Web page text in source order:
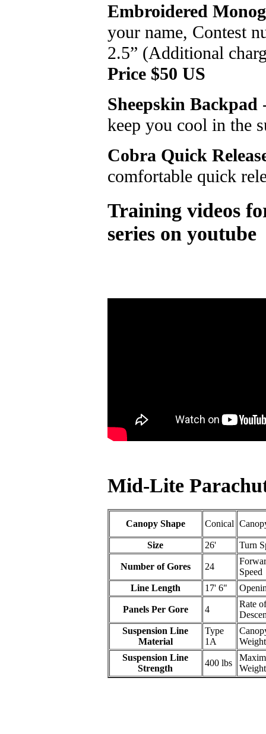
Embroidered
your name, Contest
2.5” (Additional
Price $50 US
Sheepskin Backpad
keep you cool in the
Cobra Quick
comfortable quick
Training videos
series on youtube
Mid-Lite
Canopy Shape Conical
Size 26' Turn
Number of Gores 24
Speed
Line Length
17' 6"
Panels Per Gore 4
Rate of
Suspension Line
Material
Type
1A
Weight
Suspension Line
Strength
400 lbs
Weight